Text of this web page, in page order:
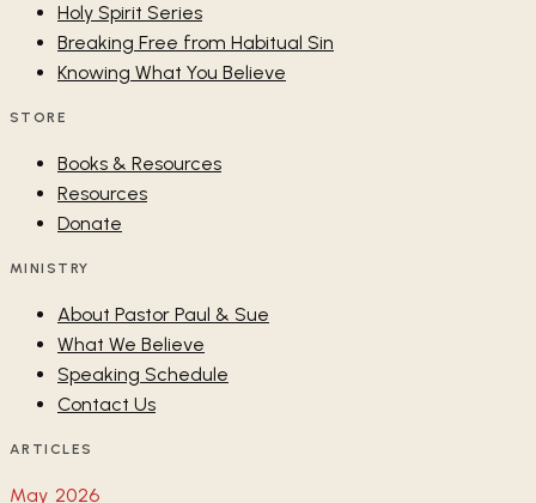
Holy Spirit Series
Breaking Free from Habitual Sin
Knowing What You Believe
STORE
Books & Resources
Resources
Donate
MINISTRY
About Pastor Paul & Sue
What We Believe
Speaking Schedule
Contact Us
ARTICLES
May 2026